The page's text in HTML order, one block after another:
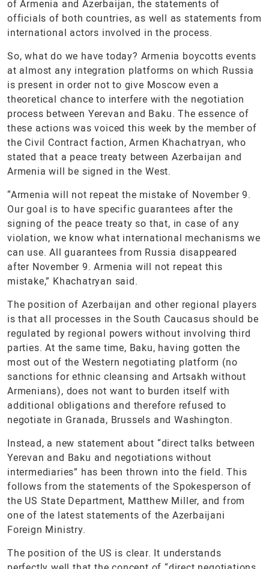
of Armenia and Azerbaijan, the statements of
officials of both countries, as well as statements from
international actors involved in the process.
So, what do we have today? Armenia boycotts events
at almost any integration platforms on which Russia
is present in order not to give Moscow even a
theoretical chance to interfere with the negotiation
process between Yerevan and Baku. The essence of
these actions was voiced this week by the member of
the Civil Contract faction, Armen Khachatryan, who
stated that a peace treaty between Azerbaijan and
Armenia will be signed in the West.
“Armenia will not repeat the mistake of November 9.
Our goal is to have specific guarantees after the
signing of the peace treaty so that, in case of any
violation, we know what international mechanisms we
can use. All guarantees from Russia disappeared
after November 9. Armenia will not repeat this
mistake,” Khachatryan said.
The position of Azerbaijan and other regional players
is that all processes in the South Caucasus should be
regulated by regional powers without involving third
parties. At the same time, Baku, having gotten the
most out of the Western negotiating platform (no
sanctions for ethnic cleansing and Artsakh without
Armenians), does not want to burden itself with
additional obligations and therefore refused to
negotiate in Granada, Brussels and Washington.
Instead, a new statement about “direct talks between
Yerevan and Baku and negotiations without
intermediaries” has been thrown into the field. This
follows from the statements of the Spokesperson of
the US State Department, Matthew Miller, and from
one of the latest statements of the Azerbaijani
Foreign Ministry.
The position of the US is clear. It understands